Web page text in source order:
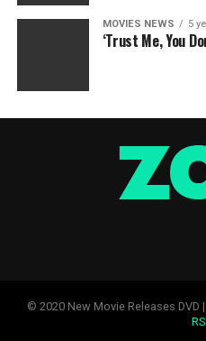
MOVIES NEWS 5
‘Trust Me, You
© 2020 New Movie Releases DVD |